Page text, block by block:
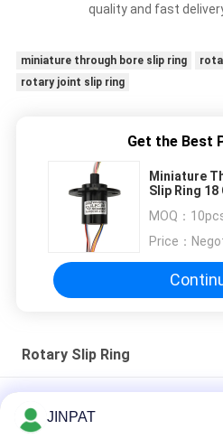
quality and fast
miniature through bore slip ring
rotary joint slip ring
Get the Best
Miniature
Slip Ring 18
MOQ：
Price：
Rotary Slip Ring
Optical Rotary Joint
JINPAT